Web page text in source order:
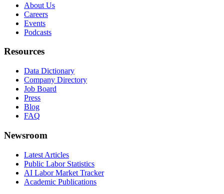
About Us
Careers
Events
Podcasts
Resources
Data Dictionary
Company Directory
Job Board
Press
Blog
FAQ
Newsroom
Latest Articles
Public Labor Statistics
AI Labor Market Tracker
Academic Publications